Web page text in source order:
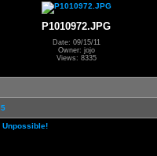
P1010972.JPG
Date: 09/15/11
Owner: jojo
Views: 8335
5